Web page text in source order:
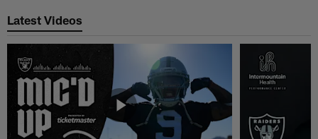
Latest Videos